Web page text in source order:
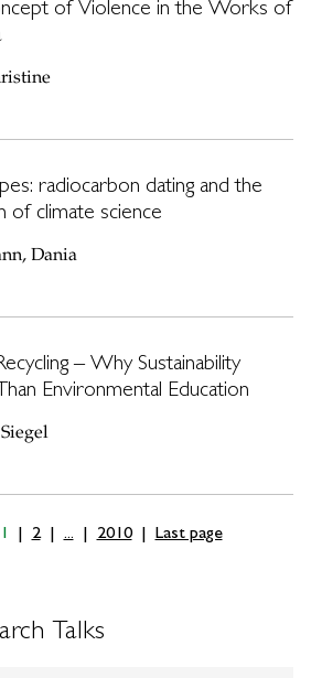
of Violence in the Works of
radiocarbon dating and the
of climate science
Dania
– Why Sustainability
Environmental Education
1 2 ... 2010 Last page
Talks